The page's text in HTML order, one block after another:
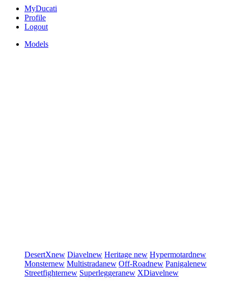
MyDucati
Profile
Logout
Models
DesertXnew Diavelnew Heritage new Hypermotardnew
Monsternew Multistradanew Off-Roadnew Panigalenew
Streetfighternew Superleggeranew XDiavelnew